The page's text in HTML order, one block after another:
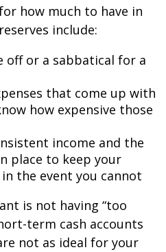
how much to have in
include:
off or a sabbatical for a
that come up with
how expensive those
income and the
place to keep your
the event you cannot
is not having “too
term cash accounts
not as ideal for your